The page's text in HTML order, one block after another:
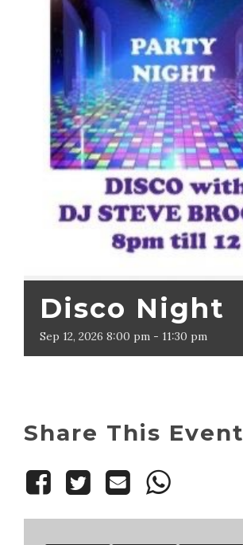
Disco Night
Sep 12, 2026 8:00 pm - 11:30 pm
Share This Event